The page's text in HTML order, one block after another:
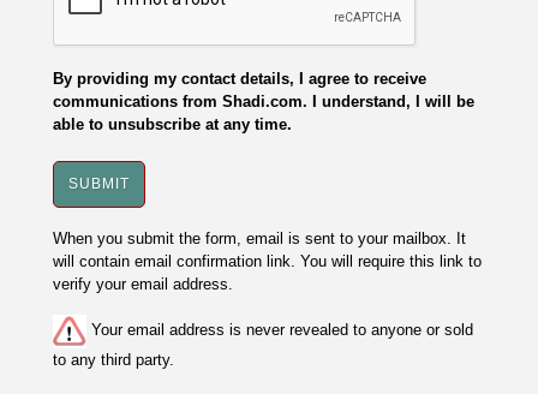
By providing my contact details, I agree to receive
communications from Shadi.com. I understand, I will be
able to unsubscribe at any time.
When you submit the form, email is sent to your mailbox. It
will contain email confirmation link. You will require this link to
verify your email address.
Your email address is never revealed to anyone or sold
to any third party.